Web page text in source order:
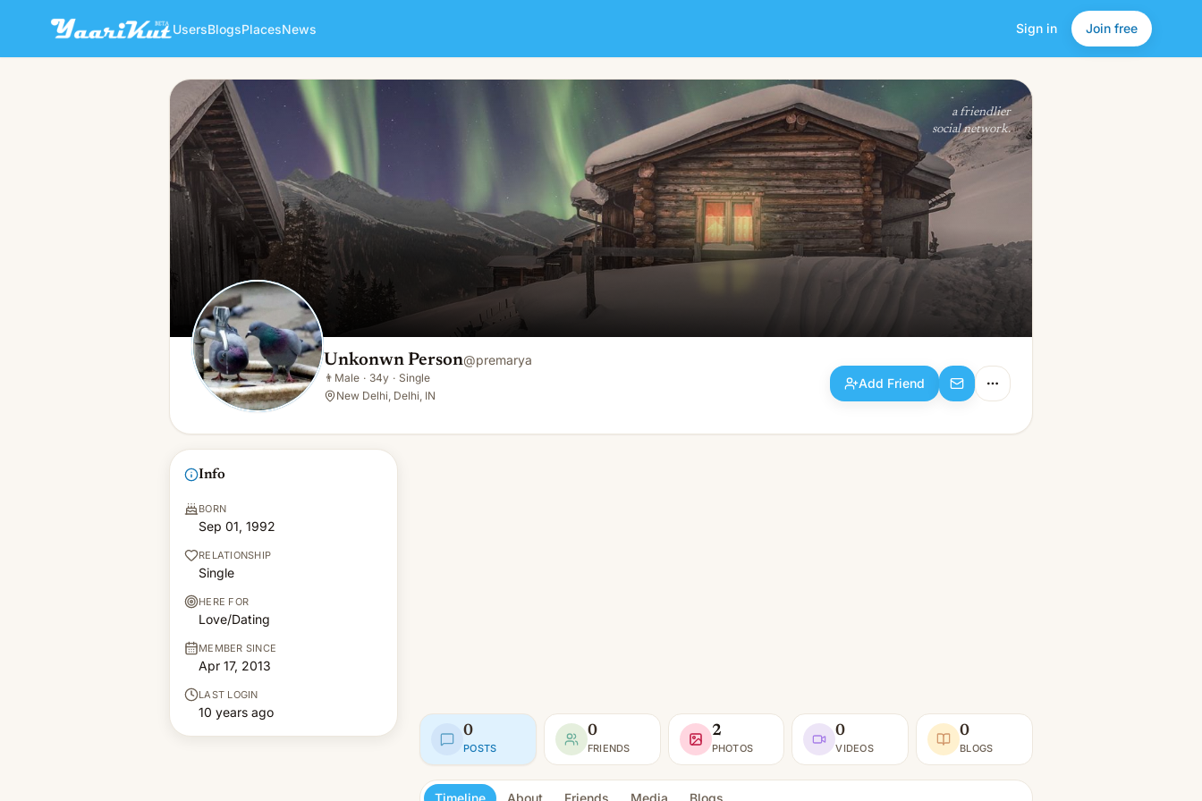
UsersBlogsPlacesNews Sign in Join free
Unkonwn Person
👨 Male · 34y · Single
Add Friend
a friendlier
social network.
Unkonwn Person@premarya
👨 Male · 34y · Single
New Delhi, Delhi, IN
Add Friend
Info
BORN
Sep 01, 1992
RELATIONSHIP
Single
HERE FOR
Love/Dating
MEMBER SINCE
Apr 17, 2013
LAST LOGIN
10 years ago
0
POSTS
0
FRIENDS
2
PHOTOS
0
VIDEOS
0
BLOGS
Timeline About Friends Media Blogs